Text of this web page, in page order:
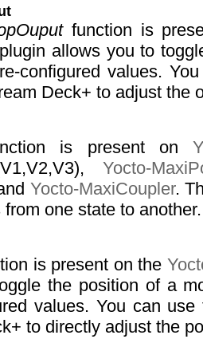
function is
allows you to
configured values.
Deck+ to adjust the
is present on
Yocto-
Yocto-MaxiCoupler.
one state to another.
is present on the
the position of a
values. You can
to directly adjust the